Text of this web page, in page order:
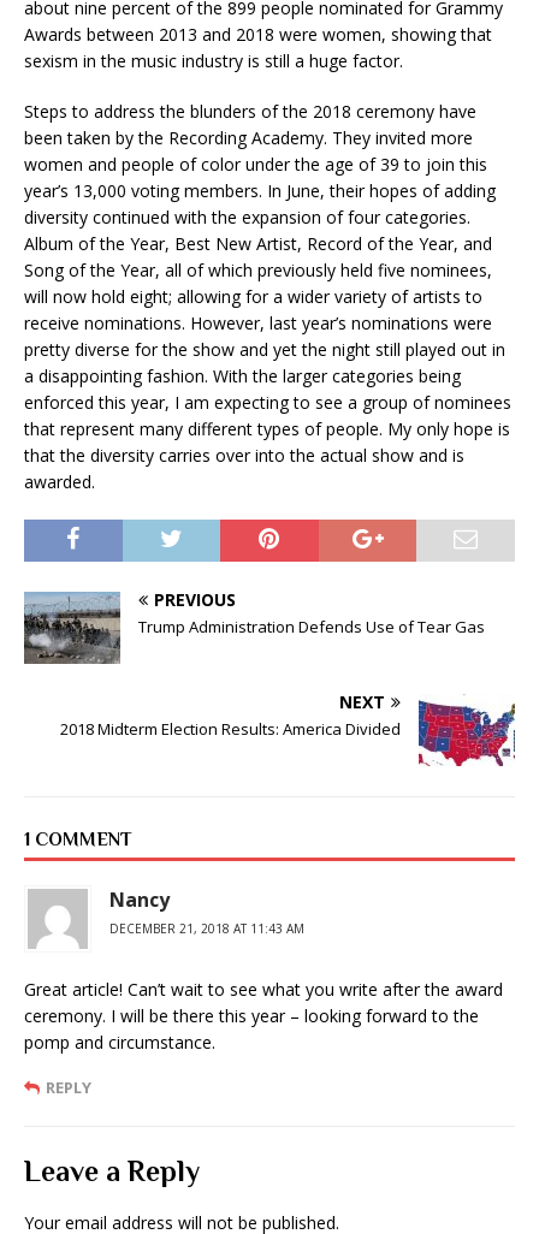
about nine percent of the 899 people nominated for Grammy
Awards between 2013 and 2018 were women, showing that
sexism in the music industry is still a huge factor.
Steps to address the blunders of the 2018 ceremony have
been taken by the Recording Academy. They invited more
women and people of color under the age of 39 to join this
year’s 13,000 voting members. In June, their hopes of adding
diversity continued with the expansion of four categories.
Album of the Year, Best New Artist, Record of the Year, and
Song of the Year, all of which previously held five nominees,
will now hold eight; allowing for a wider variety of artists to
receive nominations. However, last year’s nominations were
pretty diverse for the show and yet the night still played out in
a disappointing fashion. With the larger categories being
enforced this year, I am expecting to see a group of nominees
that represent many different types of people. My only hope is
that the diversity carries over into the actual show and is
awarded.
PREVIOUS
Trump Administration Defends Use of Tear Gas
NEXT
2018 Midterm Election Results: America Divided
1 COMMENT
Nancy
DECEMBER 21, 2018 AT 11:43 AM
Great article! Can’t wait to see what you write after the award
ceremony. I will be there this year – looking forward to the
pomp and circumstance.
REPLY
Leave a Reply
Your email address will not be published.